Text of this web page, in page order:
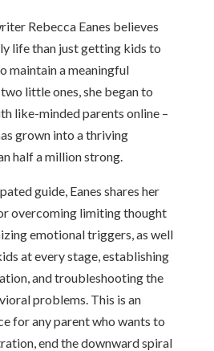
Rebecca Eanes believes
life than just getting kids to
maintain a meaningful
little ones, she began to
like-minded parents online –
grown into a thriving
half a million strong.
guide, Eanes shares her
overcoming limiting thought
emotional triggers, as well
at every stage, establishing
and troubleshooting the
problems. This is an
for any parent who wants to
end the downward spiral